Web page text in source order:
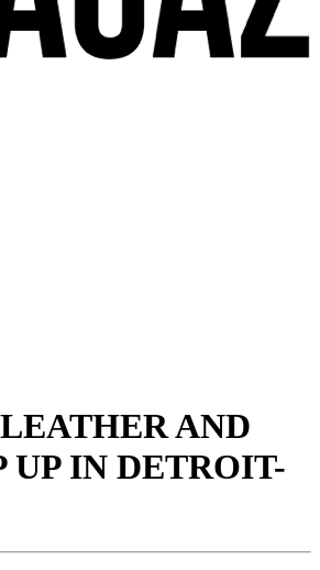
AND
UP IN DETROIT-